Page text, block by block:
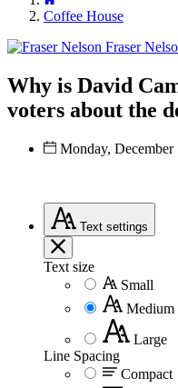
Coffee House
Fraser
Why is David
voters about the
Monday,
Text settings
Text size
Small
Medium
Large
Line Spacing
Compact